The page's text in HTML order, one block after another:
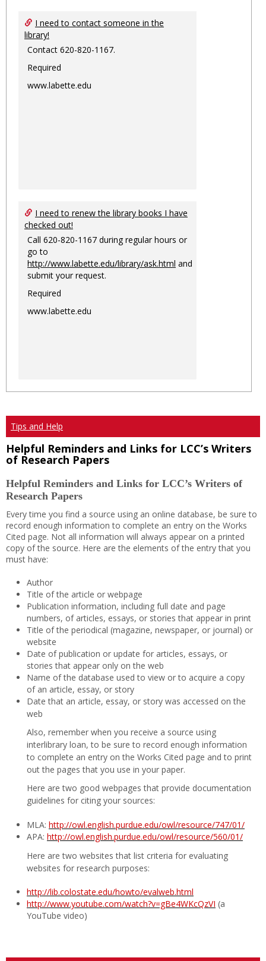
I need to contact someone in the
library!
Contact 620-820-1167.
Required
www.labette.edu
I need to renew the library books I have
checked out!
Call 620-820-1167 during regular hours or
go to
http://www.labette.edu/library/ask.html and
submit your request.
Required
www.labette.edu
Tips and Help
Helpful Reminders and Links for LCC’s Writers
of Research Papers
Helpful Reminders and Links for LCC’s Writers of
Research Papers
Every time you find a source using an online database, be sure to
record enough information to complete an entry on the Works
Cited page. Not all information will always appear on a printed
copy of the source. Here are the elements of the entry that you
must have:
Author
Title of the article or webpage
Publication information, including full date and page
numbers, of articles, essays, or stories that appear in print
Title of the periodical (magazine, newspaper, or journal) or
website
Date of publication or update for articles, essays, or
stories that appear only on the web
Name of the database used to view or to acquire a copy
of an article, essay, or story
Date that an article, essay, or story was accessed on the
web
Also, remember when you receive a source using
interlibrary loan, to be sure to record enough information
to complete an entry on the Works Cited page and to print
out the pages that you use in your paper.
Here are two good webpages that provide documentation
guidelines for citing your sources:
MLA: http://owl.english.purdue.edu/owl/resource/747/01/
APA: http://owl.english.purdue.edu/owl/resource/560/01/
Here are two websites that list criteria for evaluating
websites for research purposes:
http://lib.colostate.edu/howto/evalweb.html
http://www.youtube.com/watch?v=gBe4WKcQzVI (a
YouTube video)